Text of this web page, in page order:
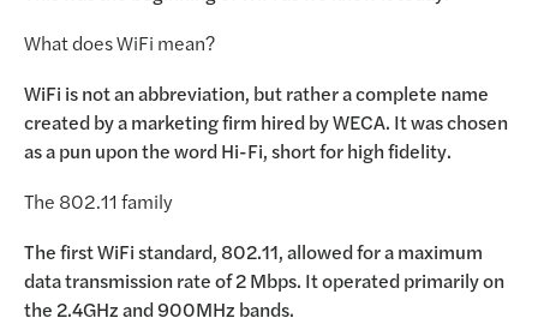
What does WiFi mean?
WiFi is not an abbreviation, but rather a complete name
created by a marketing firm hired by WECA. It was chosen
as a pun upon the word Hi-Fi, short for high fidelity.
The 802.11 family
The first WiFi standard, 802.11, allowed for a maximum
data transmission rate of 2 Mbps. It operated primarily on
the 2.4GHz and 900MHz bands.